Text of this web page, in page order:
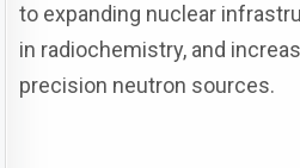
to expanding nuclear
in radiochemistry, and
precision neutron sources.